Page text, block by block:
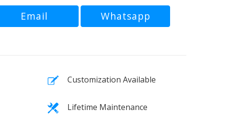
Email Whatsapp
Customization Available
Lifetime Maintenance